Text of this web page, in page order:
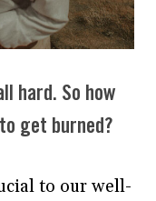
hard. So how
get burned?
to our well-